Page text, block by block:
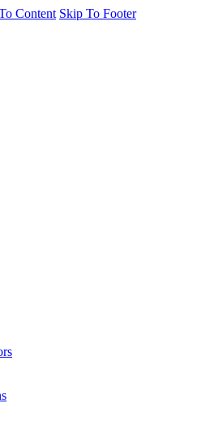
Content Skip To Footer